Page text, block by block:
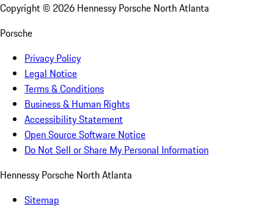
Copyright © 2026 Hennessy Porsche North Atlanta
Porsche
Privacy Policy
Legal Notice
Terms & Conditions
Business & Human Rights
Accessibility Statement
Open Source Software Notice
Do Not Sell or Share My Personal Information
Hennessy Porsche North Atlanta
Sitemap